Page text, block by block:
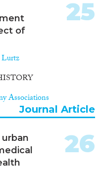
of
Lurtz
Associations
25
Journal Article
26